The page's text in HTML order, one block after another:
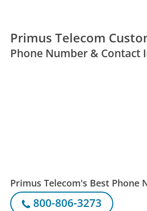
Primus Telecom
Phone Number & Contact
Primus Telecom's Best Phone
800-806-3273